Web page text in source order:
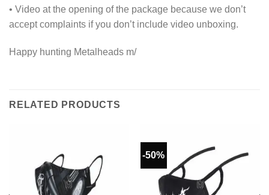
• Video at the opening of the package because we don’t
accept complaints if you don’t include video unboxing.
Happy hunting Metalheads m/
RELATED PRODUCTS
-50%